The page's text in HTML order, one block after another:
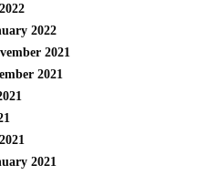
2022
2021
2021
2021